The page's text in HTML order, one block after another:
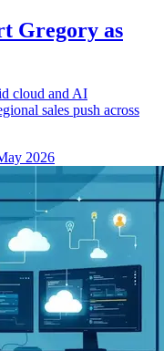
Gregory as
cloud and AI
sales push across
2026